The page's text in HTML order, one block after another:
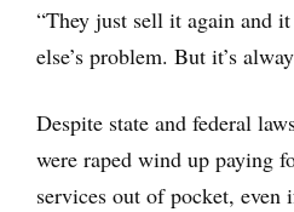
“They just sell it again and
else’s problem. But it’s
Despite state and federal
were raped wind up paying
services out of pocket, even